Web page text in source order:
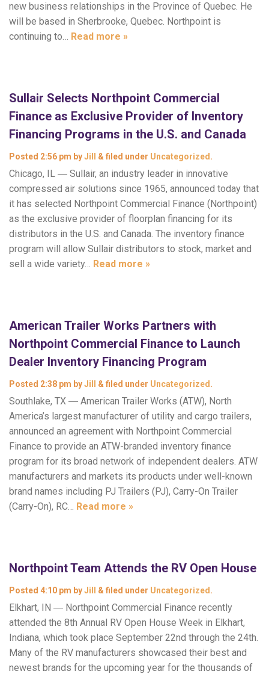
new business relationships in the Province of Quebec. He
will be based in Sherbrooke, Quebec. Northpoint is
continuing to… Read more »
Sullair Selects Northpoint Commercial
Finance as Exclusive Provider of Inventory
Financing Programs in the U.S. and Canada
Posted 2:56 pm byJill & filed under Uncategorized .
Chicago, IL ― Sullair, an industry leader in innovative
compressed air solutions since 1965, announced today that
it has selected Northpoint Commercial Finance (Northpoint)
as the exclusive provider of floorplan financing for its
distributors in the U.S. and Canada. The inventory finance
program will allow Sullair distributors to stock, market and
sell a wide variety… Read more »
American Trailer Works Partners with
Northpoint Commercial Finance to Launch
Dealer Inventory Financing Program
Posted 2:38 pm byJill & filed under Uncategorized .
Southlake, TX ― American Trailer Works (ATW), North
America’s largest manufacturer of utility and cargo trailers,
announced an agreement with Northpoint Commercial
Finance to provide an ATW-branded inventory finance
program for its broad network of independent dealers. ATW
manufacturers and markets its products under well-known
brand names including PJ Trailers (PJ), Carry-On Trailer
(Carry-On), RC… Read more »
Northpoint Team Attends the RV Open House
Posted 4:10 pm byJill & filed under Uncategorized .
Elkhart, IN ― Northpoint Commercial Finance recently
attended the 8th Annual RV Open House Week in Elkhart,
Indiana, which took place September 22nd through the 24th.
Many of the RV manufacturers showcased their best and
newest brands for the upcoming year for the thousands of